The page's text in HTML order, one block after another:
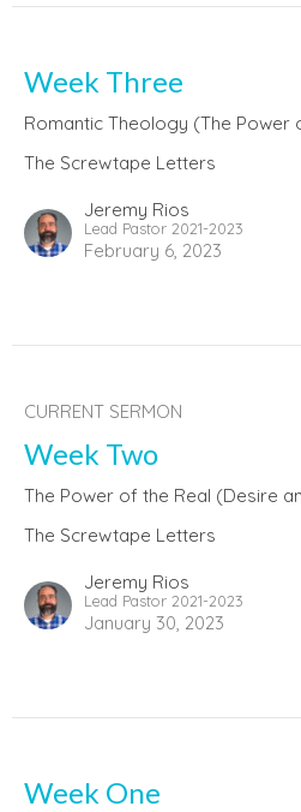
Week Three
Romantic Theology (The Power
The Screwtape Letters
Jeremy Rios
Lead Pastor 2021-2023
February 6, 2023
CURRENT SERMON
Week Two
The Power of the Real (Desire
The Screwtape Letters
Jeremy Rios
Lead Pastor 2021-2023
January 30, 2023
Week One